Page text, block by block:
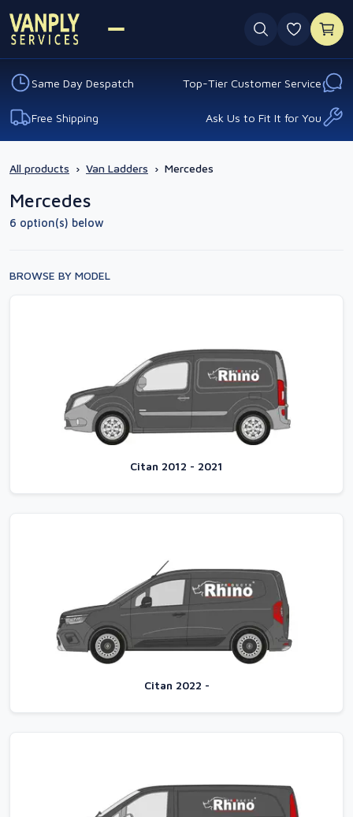
0
Same Day Despatch Top-Tier Customer Service
Free Shipping Ask Us to Fit It for You
All products › Van Ladders › Mercedes
Mercedes
6 option(s) below
BROWSE BY MODEL
Citan 2012 - 2021
Citan 2022 -